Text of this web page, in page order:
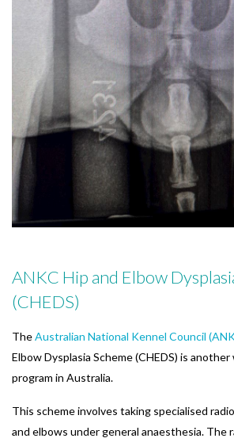
ANKC Hip and Elbow
(CHEDS)
TheAustralian National Kennel Council
Elbow Dysplasia Scheme (CHEDS) is
program in Australia.
This scheme involves taking specialised
and elbows under general anaesthesia. The